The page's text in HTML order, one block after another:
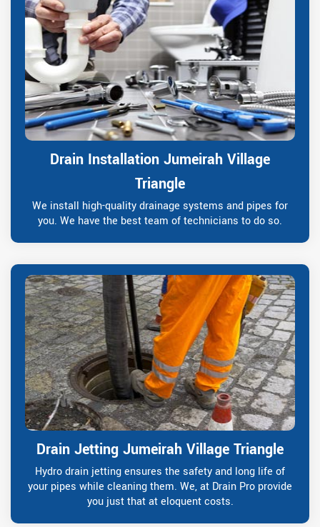
Drain Installation Jumeirah Village
Triangle
We install high-quality drainage systems and pipes for
you. We have the best team of technicians to do so.
Drain Jetting Jumeirah Village Triangle
Hydro drain jetting ensures the safety and long life of
your pipes while cleaning them. We, at Drain Pro provide
you just that at eloquent costs.